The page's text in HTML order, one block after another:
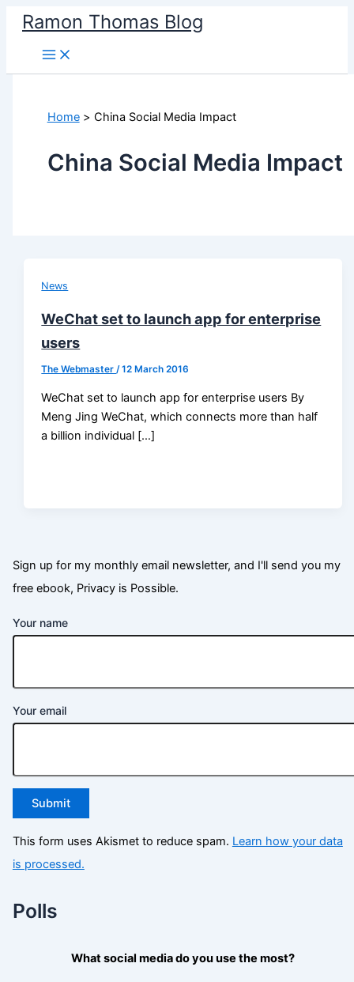
Skip
content
Ramon Thomas Blog
Sign up for my monthly email newsletter, and I'll send you my
free ebook, Privacy is Possible.
Your name
Your email
This form uses Akismet to reduce spam. Learn how your data
is processed.
Polls
What social media do you use the most?
Home China Social Media Impact
China Social Media Impact
News
WeChat set to launch app for enterprise
users
The Webmaster/12 March 2016
WeChat set to launch app for enterprise users By
Meng Jing WeChat, which connects more than half
a billion individual […]